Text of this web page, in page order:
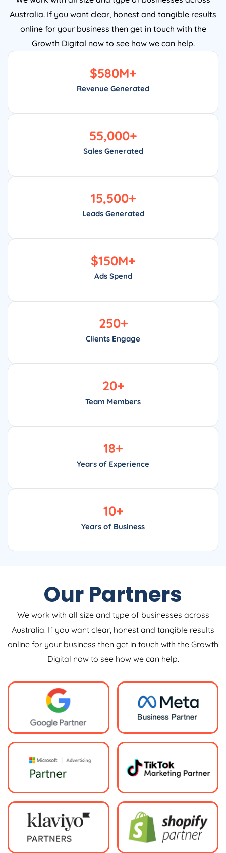
Australia. If you want clear, honest and tangible results
online for your business then get in touch with the
Growth Digital now to see how we can help.
Revenue Generated
$580M+
Sales Generated
55,000+
Leads Generated
15,500+
Ads Spend
$150M+
Clients Engage
250+
Team Members
20+
Years of Experience
18+
Years of Business
10+
Our Partners
We work with all size and type of businesses across
Australia. If you want clear, honest and tangible results
online for your business then get in touch with the Growth
Digital now to see how we can help.